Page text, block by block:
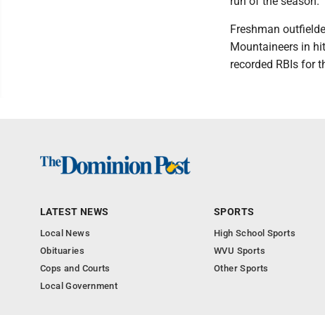
Freshman
Mountaineers in
recorded RBIs for
LATEST NEWS
Local News
Obituaries
Cops and Courts
Local Government
SPORTS
High School Sports
WVU Sports
Other Sports